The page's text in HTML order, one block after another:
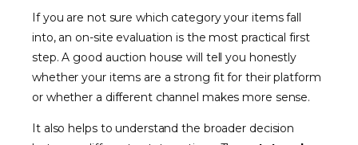
If you are not sure which category your items fall
into, an on-site evaluation is the most practical first
step. A good auction house will tell you honestly
whether your items are a strong fit for their platform
or whether a different channel makes more sense.
It also helps to understand the broader decision